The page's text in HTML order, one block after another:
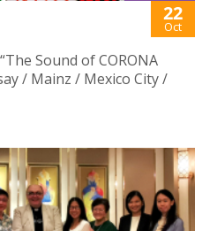
22
Oct
Sound of CORONA
/ Mainz / Mexico City /